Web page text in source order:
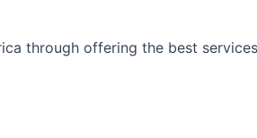
through offering the best